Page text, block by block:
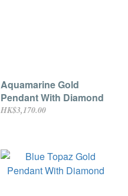
Aquamarine Gold
Pendant With Diamond
HK$3,170.00